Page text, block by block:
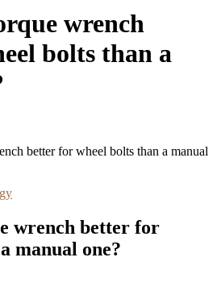
wrench
bolts than a
better for wheel bolts than a manual
wrench better for
manual one?